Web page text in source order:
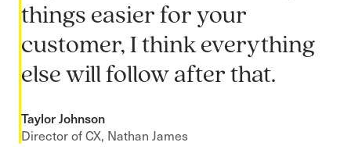
things easier for your
customer, I think everything
else will follow after that.
Taylor Johnson
Director of CX, Nathan James